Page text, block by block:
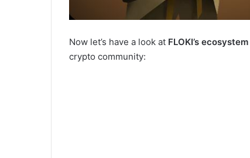
Now let’s have a look at FLOKI’s ecosystem
crypto community: